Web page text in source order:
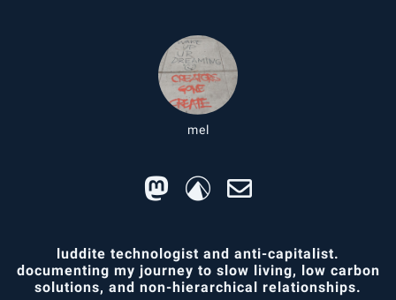
mel
luddite technologist and anti-capitalist.
documenting my journey to slow living, low carbon
solutions, and non-hierarchical relationships.